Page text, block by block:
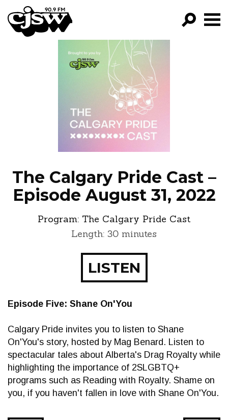
CJSW
FILTER BY:
PROGRAMS
EPISODES
NEWS
The Calgary Pride Cast –
Episode August 31, 2022
Program: The Calgary Pride Cast
Length: 30 minutes
LISTEN
Episode Five: Shane On'You
Calgary Pride invites you to listen to Shane
On'You's story, hosted by Mag Benard. Listen to
spectacular tales about Alberta's Drag Royalty while
highlighting the importance of 2SLGBTQ+
programs such as Reading with Royalty. Shame on
you, if you haven't fallen in love with Shane On'You.